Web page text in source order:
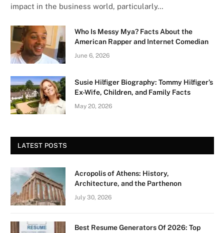
impact in the business world, particularly…
Who Is Messy Mya? Facts About the
American Rapper and Internet Comedian
June 6, 2026
Susie Hilfiger Biography: Tommy Hilfiger’s
Ex-Wife, Children, and Family Facts
May 20, 2026
LATEST POSTS
Acropolis of Athens: History,
Architecture, and the Parthenon
July 30, 2026
Best Resume Generators Of 2026: Top